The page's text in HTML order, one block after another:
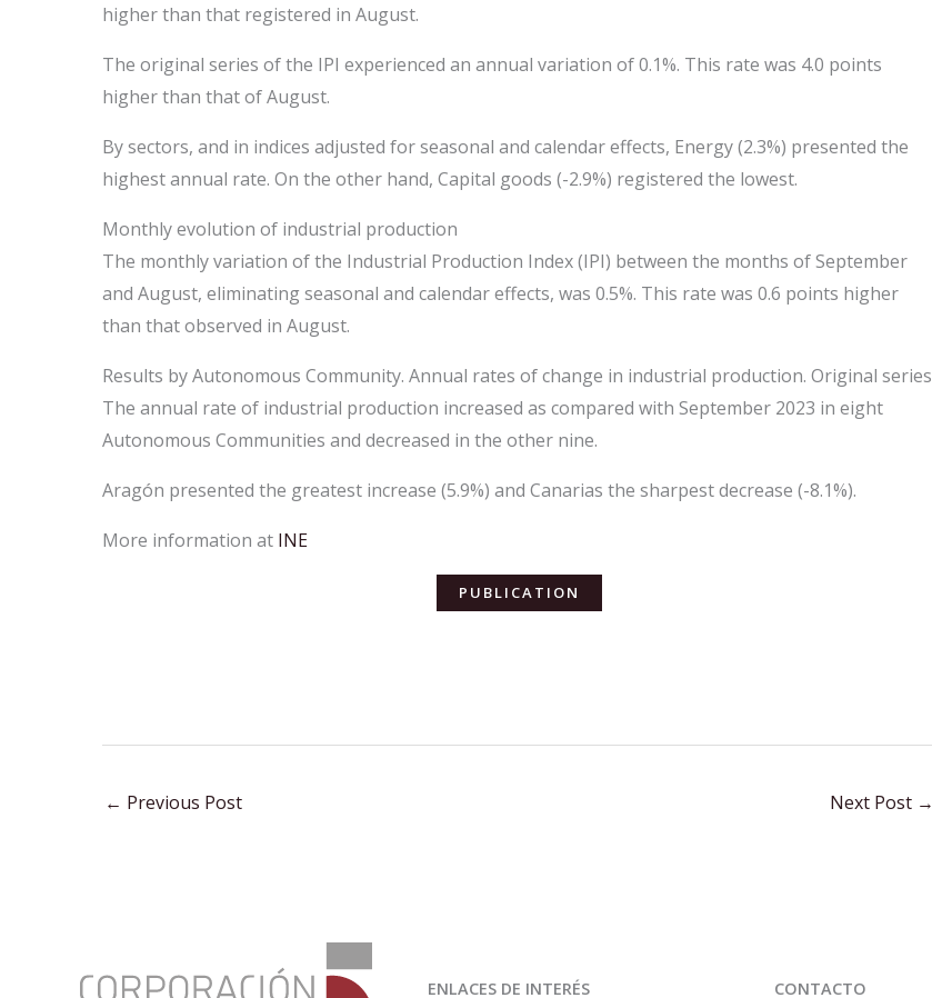
higher than that registered in August.
The original series of the IPI experienced an annual variation of 0.1%. This rate was 4.0 points
higher than that of August.
By sectors, and in indices adjusted for seasonal and calendar effects, Energy (2.3%) presented the
highest annual rate. On the other hand, Capital goods (-2.9%) registered the lowest.
Monthly evolution of industrial production
The monthly variation of the Industrial Production Index (IPI) between the months of September
and August, eliminating seasonal and calendar effects, was 0.5%. This rate was 0.6 points higher
than that observed in August.
Results by Autonomous Community. Annual rates of change in industrial production. Original series
The annual rate of industrial production increased as compared with September 2023 in eight
Autonomous Communities and decreased in the other nine.
Aragón presented the greatest increase (5.9%) and Canarias the sharpest decrease (-8.1%).
More information at INE
PUBLICATION
← Previous Post Next Post →
INE
ENLACES DE INTERÉS CONTACTO